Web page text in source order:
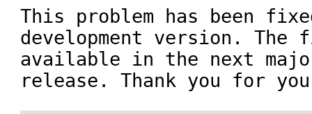
This problem has been
development version.
available in the next
release. Thank you for